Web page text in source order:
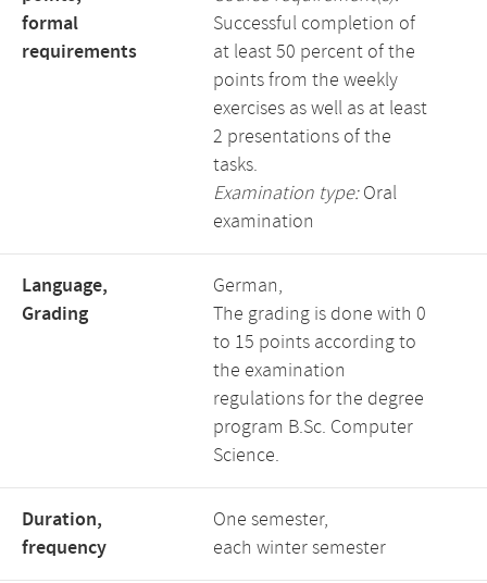
formal
requirements
Successful completion of
at least 50 percent of the
points from the weekly
exercises as well as at least
2 presentations of the
tasks.
Examination type:Oral
examination
Language,
Grading
German,
The grading is done with 0
to 15 points according to
the examination
regulations for the degree
program B.Sc. Computer
Science.
Duration,
frequency
One semester,
each winter semester